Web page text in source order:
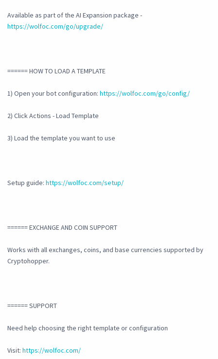
Available as part of the AI Expansion package -
https://wolfoc.com/go/upgrade/
====== HOW TO LOAD A TEMPLATE
1) Open your bot configuration: https://wolfoc.com/go/config/
2) Click Actions - Load Template
3) Load the template you want to use
Setup guide: https://wolfoc.com/setup/
====== EXCHANGE AND COIN SUPPORT
Works with all exchanges, coins, and base currencies supported by
Cryptohopper.
====== SUPPORT
Need help choosing the right template or configuration
Visit: https://wolfoc.com/